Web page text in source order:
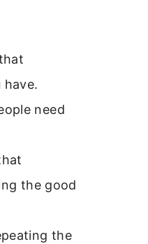
have.
need
the good
the